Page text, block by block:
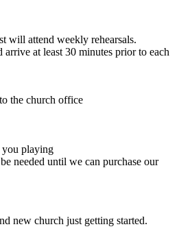
will attend weekly rehearsals.
arrive at least 30 minutes prior to each
the church office
playing
needed until we can purchase our
new church just getting started.